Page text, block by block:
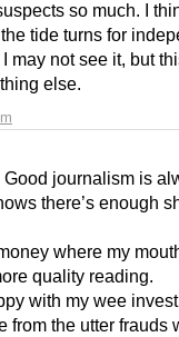
so much. I
tide turns for
may not see it, but
else.
journalism is
there’s enough
where my
quality reading.
with my wee
from the utter frauds